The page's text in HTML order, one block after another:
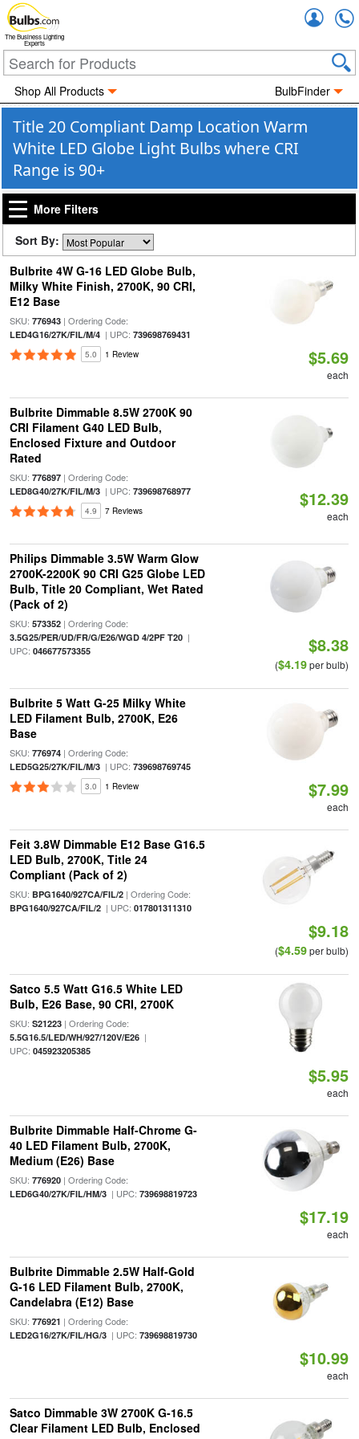
The Business Lighting
Experts
Shop All Products BulbFinder
Title 20 Compliant Damp Location Warm
White LED Globe Light Bulbs where CRI
Range is 90+
More Filters
Sort By:
Bulbrite 4W G-16 LED Globe Bulb,
Milky White Finish, 2700K, 90 CRI,
E12 Base
SKU: 776943| Ordering Code:
LED4G16/27K/FIL/M/4| UPC: 739698769431
5.0 1 Review $5.69
each
Bulbrite Dimmable 8.5W 2700K 90
CRI Filament G40 LED Bulb,
Enclosed Fixture and Outdoor
Rated
SKU: 776897| Ordering Code:
LED8G40/27K/FIL/M/3| UPC: 739698768977
4.9 7 Reviews
$12.39
each
Philips Dimmable 3.5W Warm Glow
2700K-2200K 90 CRI G25 Globe LED
Bulb, Title 20 Compliant, Wet Rated
(Pack of 2)
SKU: 573352| Ordering Code:
3.5G25/PER/UD/FR/G/E26/WGD 4/2PF T20|
UPC: 046677573355 $8.38
($4.19per bulb)
Bulbrite 5 Watt G-25 Milky White
LED Filament Bulb, 2700K, E26
Base
SKU: 776974| Ordering Code:
LED5G25/27K/FIL/M/3| UPC: 739698769745
3.0 1 Review $7.99
each
Feit 3.8W Dimmable E12 Base G16.5
LED Bulb, 2700K, Title 24
Compliant (Pack of 2)
SKU: BPG1640/927CA/FIL/2| Ordering Code:
BPG1640/927CA/FIL/2| UPC: 017801311310
$9.18
($4.59per bulb)
Satco 5.5 Watt G16.5 White LED
Bulb, E26 Base, 90 CRI, 2700K
SKU: S21223| Ordering Code:
5.5G16.5/LED/WH/927/120V/E26|
UPC: 045923205385
$5.95
each
Bulbrite Dimmable Half-Chrome G-
40 LED Filament Bulb, 2700K,
Medium (E26) Base
SKU: 776920| Ordering Code:
LED6G40/27K/FIL/HM/3| UPC: 739698819723
$17.19
each
Bulbrite Dimmable 2.5W Half-Gold
G-16 LED Filament Bulb, 2700K,
Candelabra (E12) Base
SKU: 776921 | Ordering Code:
LED2G16/27K/FIL/HG/3| UPC: 739698819730
$10.99
each
Satco Dimmable 3W 2700K G-16.5
Clear Filament LED Bulb, Enclosed